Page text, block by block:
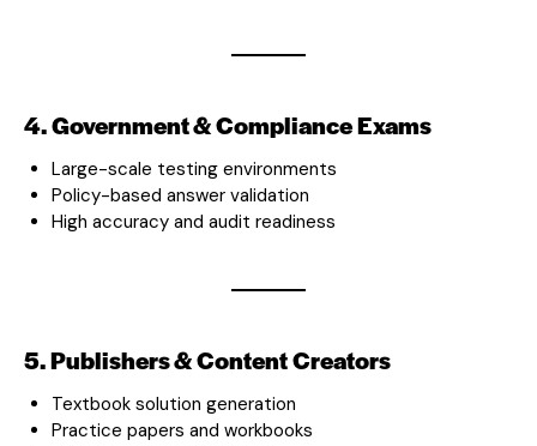
4. Government & Compliance Exams
Large-scale testing environments
Policy-based answer validation
High accuracy and audit readiness
5. Publishers & Content Creators
Textbook solution generation
Practice papers and workbooks